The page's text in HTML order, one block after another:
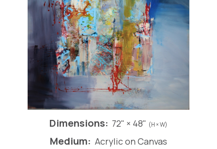
Dimensions: 72" × 48" (H × W)
Medium: Acrylic on Canvas